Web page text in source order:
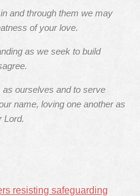
and through them we may
of your love.
as we seek to build
ourselves and to serve
name, loving one another as
Lord.
resisting safeguarding